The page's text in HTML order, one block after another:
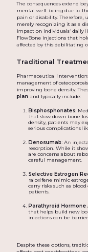
The consequences extend
mental well-being due to
pain or disability. Therefore,
merely recognizing it as a
impact on individuals' daily
FlowBone injections that
affected by this debilitating
Traditional
Pharmaceutical
management of
improving bone density.
plan and typically include:
Bisphosphonates:
that slow down bone
density, patients may
serious complications
Denosumab: An
resorption. While it
are concerns about
careful management.
Selective Estrogen
raloxifene mimic
carry risks such as
patients.
Parathyroid Hormone
that helps build new
injections can be
Despite these options,